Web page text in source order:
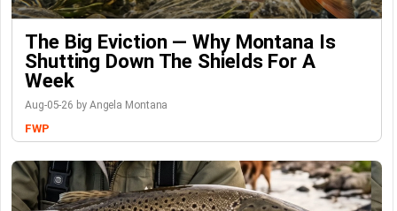
The Big Eviction — Why Montana Is
Shutting Down The Shields For A
Week
Aug-05-26 by Angela Montana
FWP